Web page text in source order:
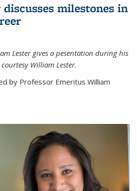
milestones in
Lester gives a pesentation during his
William Lester.
by Professor Emeritus William